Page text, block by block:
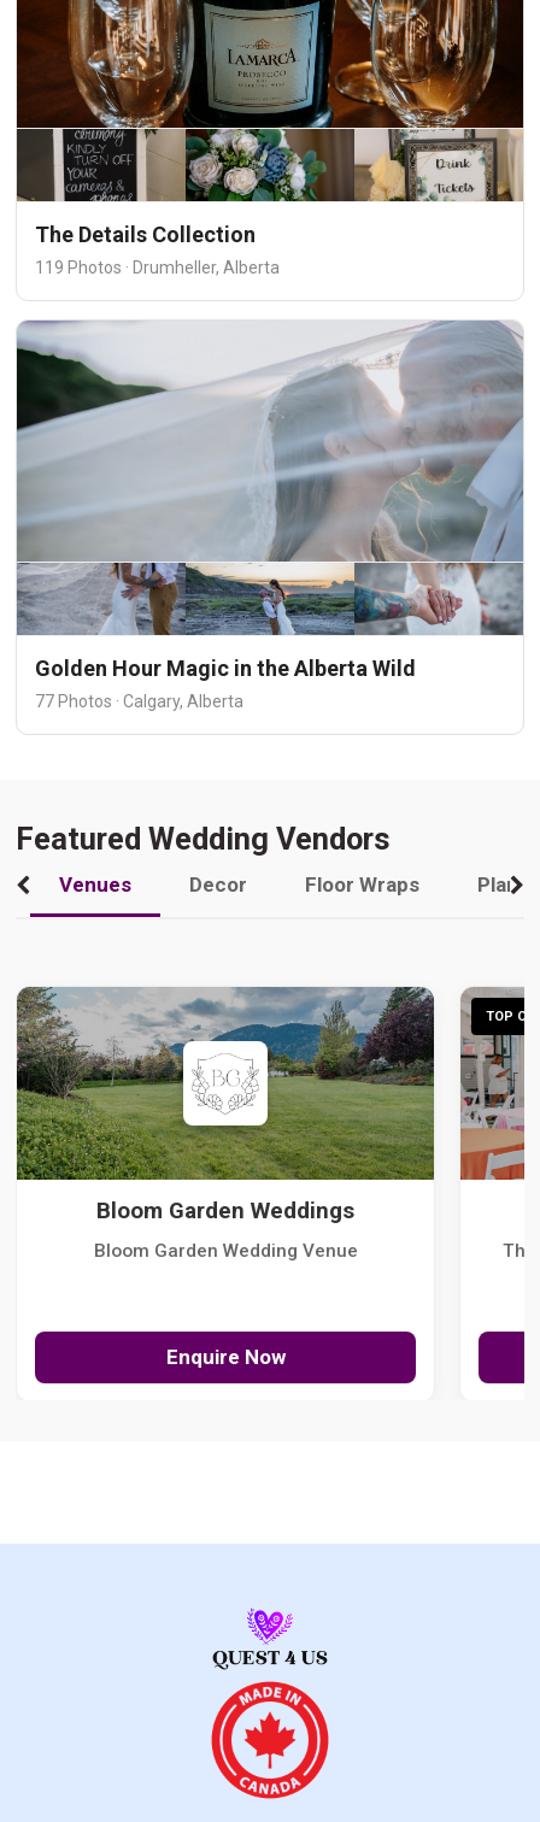
The Details Collection
119 Photos · Drumheller, Alberta
Golden Hour Magic in the Alberta Wild
77 Photos · Calgary, Alberta
Featured Wedding Vendors
Venues Decor Floor Wraps
Bloom Garden Weddings
Bloom Garden Wedding Venue
Enquire Now
TOP
The